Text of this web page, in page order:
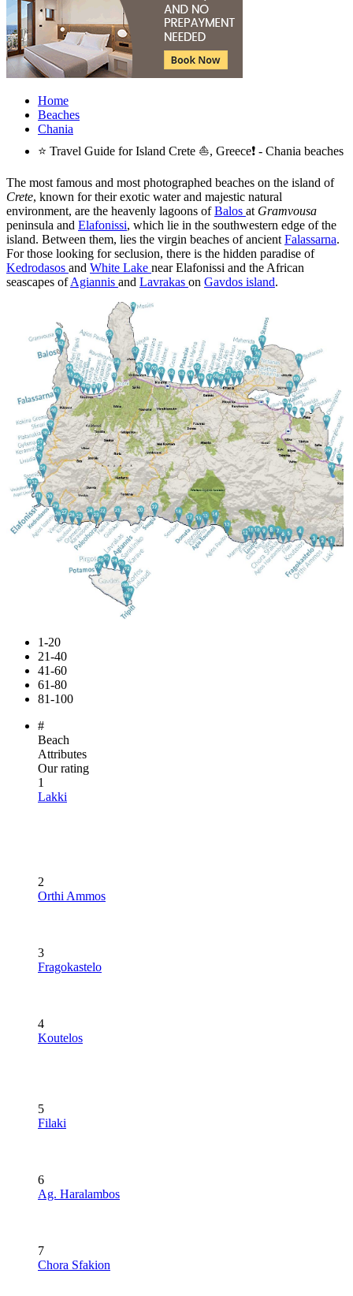
Home
Beaches
Chania
⭐ Travel Guide for Island Crete ⛵, Greece❗ - Chania beaches
The most famous and most photographed beaches on the island of
Crete, known for their exotic water and majestic natural
environment, are the heavenly lagoons ofBalos at Gramvousa
peninsula and Elafonissi, which lie in the southwestern edge of the
island. Between them, lies the virgin beaches of ancient Falassarna.
For those looking for seclusion, there is the hidden paradise of
Kedrodasos and White Lake near Elafonissi and the African
seascapes ofAgiannis and Lavrakas on Gavdos island.
1-20
21-40
41-60
61-80
81-100
#
Beach
Attributes
Our rating
1
Lakki
2
Orthi Ammos
3
Fragokastelo
4
Koutelos
5
Filaki
6
Ag. Haralambos
7
Chora Sfakion